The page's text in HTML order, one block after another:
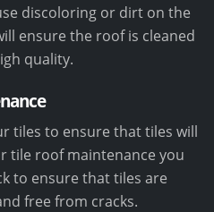
discoloring or dirt on the
ensure the roof is cleaned
quality.
tiles to ensure that tiles will
tile roof maintenance you
to ensure that tiles are
free from cracks.